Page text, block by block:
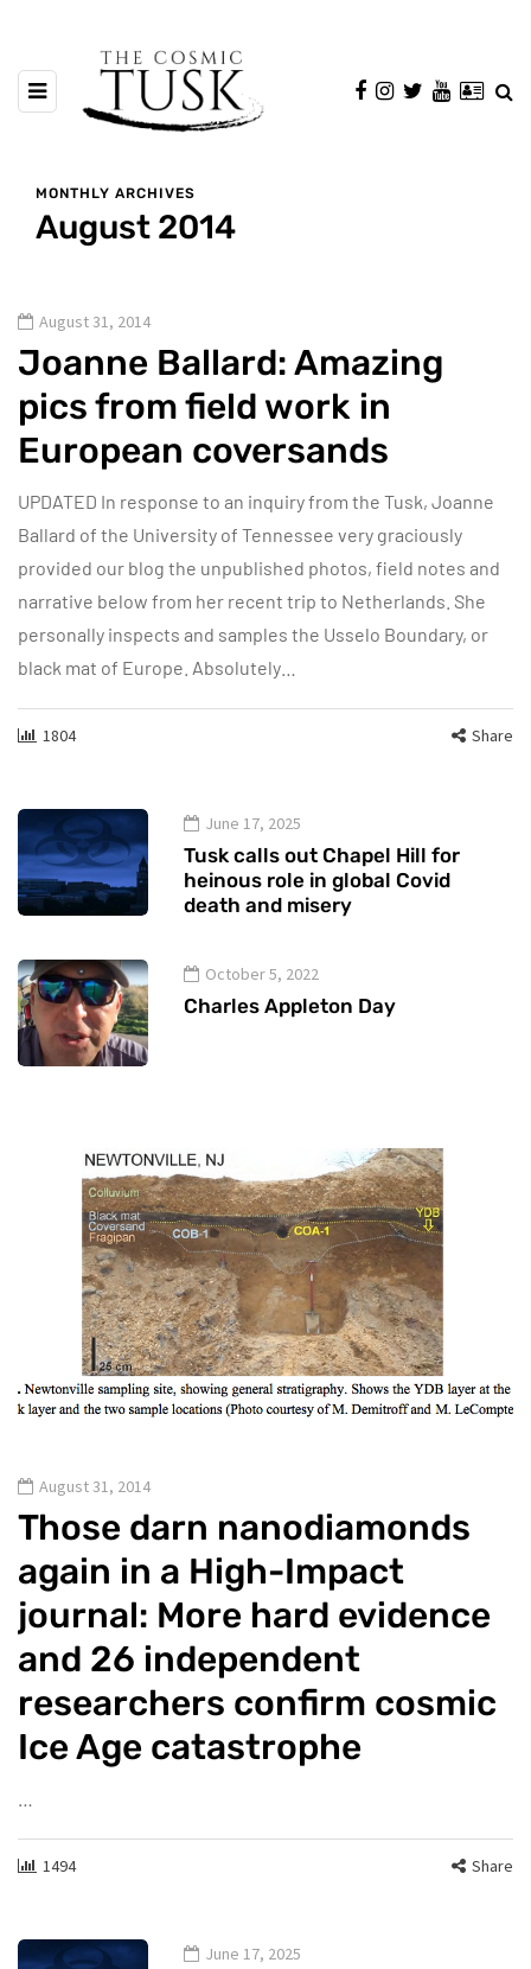
MONTHLY ARCHIVES
August 2014
August 31, 2014
Joanne Ballard: Amazing
pics from field work in
European coversands
UPDATED In response to an inquiry from the Tusk, Joanne
Ballard of the University of Tennessee very graciously
provided our blog the unpublished photos, field notes and
narrative below from her recent trip to Netherlands. She
personally inspects and samples the Usselo Boundary, or
black mat of Europe. Absolutely…
1804 Share
June 17, 2025
Tusk calls out Chapel Hill for
heinous role in global Covid
death and misery
October 5, 2022
Charles Appleton Day
August 31, 2014
Those darn nanodiamonds
again in a High-Impact
journal: More hard evidence
and 26 independent
researchers confirm cosmic
Ice Age catastrophe
1494 Share
June 17, 2025